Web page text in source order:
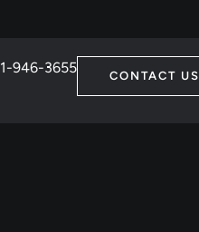
946-3655 CONTACT US